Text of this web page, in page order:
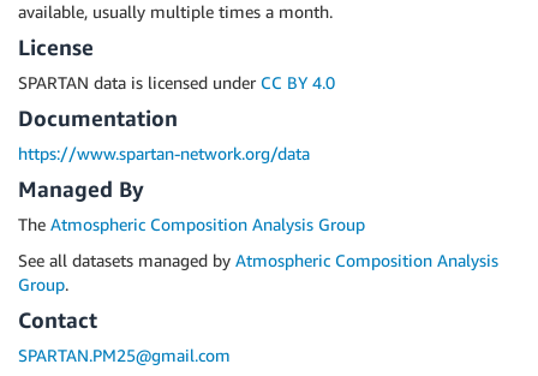
available, usually multiple times a month.
License
SPARTAN data is licensed under CC BY 4.0
Documentation
https://www.spartan-network.org/data
Managed By
The Atmospheric Composition Analysis Group
See all datasets managed by Atmospheric Composition Analysis
Group.
Contact
SPARTAN.PM25@gmail.com